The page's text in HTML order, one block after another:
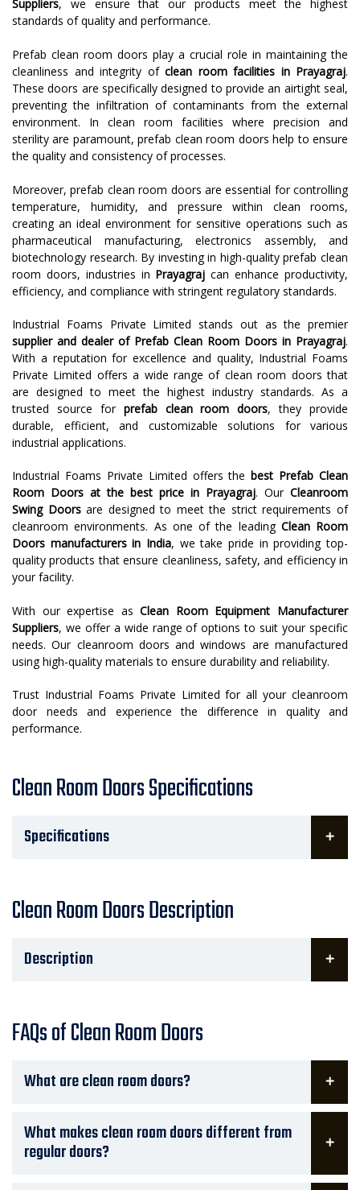
Suppliers, we ensure that our products meet the highest
standards of quality and performance.
Prefab clean room doors play a crucial role in maintaining the
cleanliness and integrity of clean room facilities in Prayagraj.
These doors are specifically designed to provide an airtight seal,
preventing the infiltration of contaminants from the external
environment. In clean room facilities where precision and
sterility are paramount, prefab clean room doors help to ensure
the quality and consistency of processes.
Moreover, prefab clean room doors are essential for controlling
temperature, humidity, and pressure within clean rooms,
creating an ideal environment for sensitive operations such as
pharmaceutical manufacturing, electronics assembly, and
biotechnology research. By investing in high-quality prefab clean
room doors, industries in Prayagraj can enhance productivity,
efficiency, and compliance with stringent regulatory standards.
Industrial Foams Private Limited stands out as the premier
supplier and dealer of Prefab Clean Room Doors in Prayagraj.
With a reputation for excellence and quality, Industrial Foams
Private Limited offers a wide range of clean room doors that
are designed to meet the highest industry standards. As a
trusted source for prefab clean room doors, they provide
durable, efficient, and customizable solutions for various
industrial applications.
Industrial Foams Private Limited offers the best Prefab Clean
Room Doors at the best price in Prayagraj. Our Cleanroom
Swing Doorsare designed to meet the strict requirements of
cleanroom environments. As one of the leading Clean Room
Doors manufacturers in India, we take pride in providing top-
quality products that ensure cleanliness, safety, and efficiency in
your facility.
With our expertise asClean Room Equipment Manufacturer
Suppliers, we offer a wide range of options to suit your specific
needs. Our cleanroom doors and windows are manufactured
using high-quality materials to ensure durability and reliability.
Trust Industrial Foams Private Limited for all your cleanroom
door needs and experience the difference in quality and
performance.
Clean Room Doors Specifications
Specifications
Clean Room Doors Description
Description
FAQs of Clean Room Doors
What are clean room doors?
What makes clean room doors different from
regular doors?